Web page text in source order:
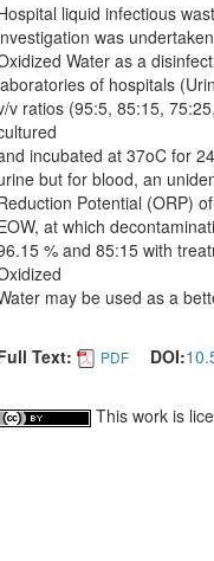
liquid infectious
was
Water as a
of hospitals
v ratios (95:5, 85:15,
incubated at 37oC for
but for blood, an
Potential (ORP)
at which
% and 85:15 with
may be used as a
Text: PDF DOI:
This work is